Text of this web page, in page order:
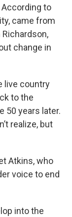
to
came from
change in
live country
to the
50 years later.
realize, but
Atkins, who
voice to end
into the